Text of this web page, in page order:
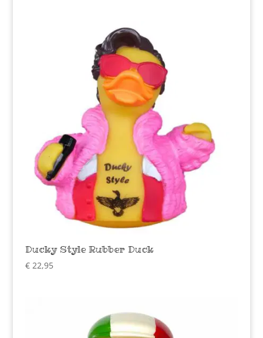
Ducky Style Rubber Duck
€22,95